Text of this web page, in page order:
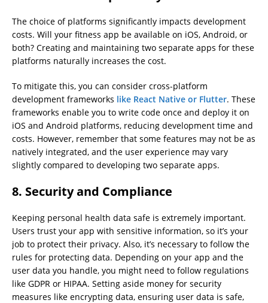
The choice of platforms significantly impacts development
costs. Will your fitness app be available on iOS, Android, or
both? Creating and maintaining two separate apps for these
platforms naturally increases the cost.
To mitigate this, you can consider cross-platform
development frameworks like React Native or Flutter. These
frameworks enable you to write code once and deploy it on
iOS and Android platforms, reducing development time and
costs. However, remember that some features may not be as
natively integrated, and the user experience may vary
slightly compared to developing two separate apps.
8. Security and Compliance
Keeping personal health data safe is extremely important.
Users trust your app with sensitive information, so it’s your
job to protect their privacy. Also, it’s necessary to follow the
rules for protecting data. Depending on your app and the
user data you handle, you might need to follow regulations
like GDPR or HIPAA. Setting aside money for security
measures like encrypting data, ensuring user data is safe,